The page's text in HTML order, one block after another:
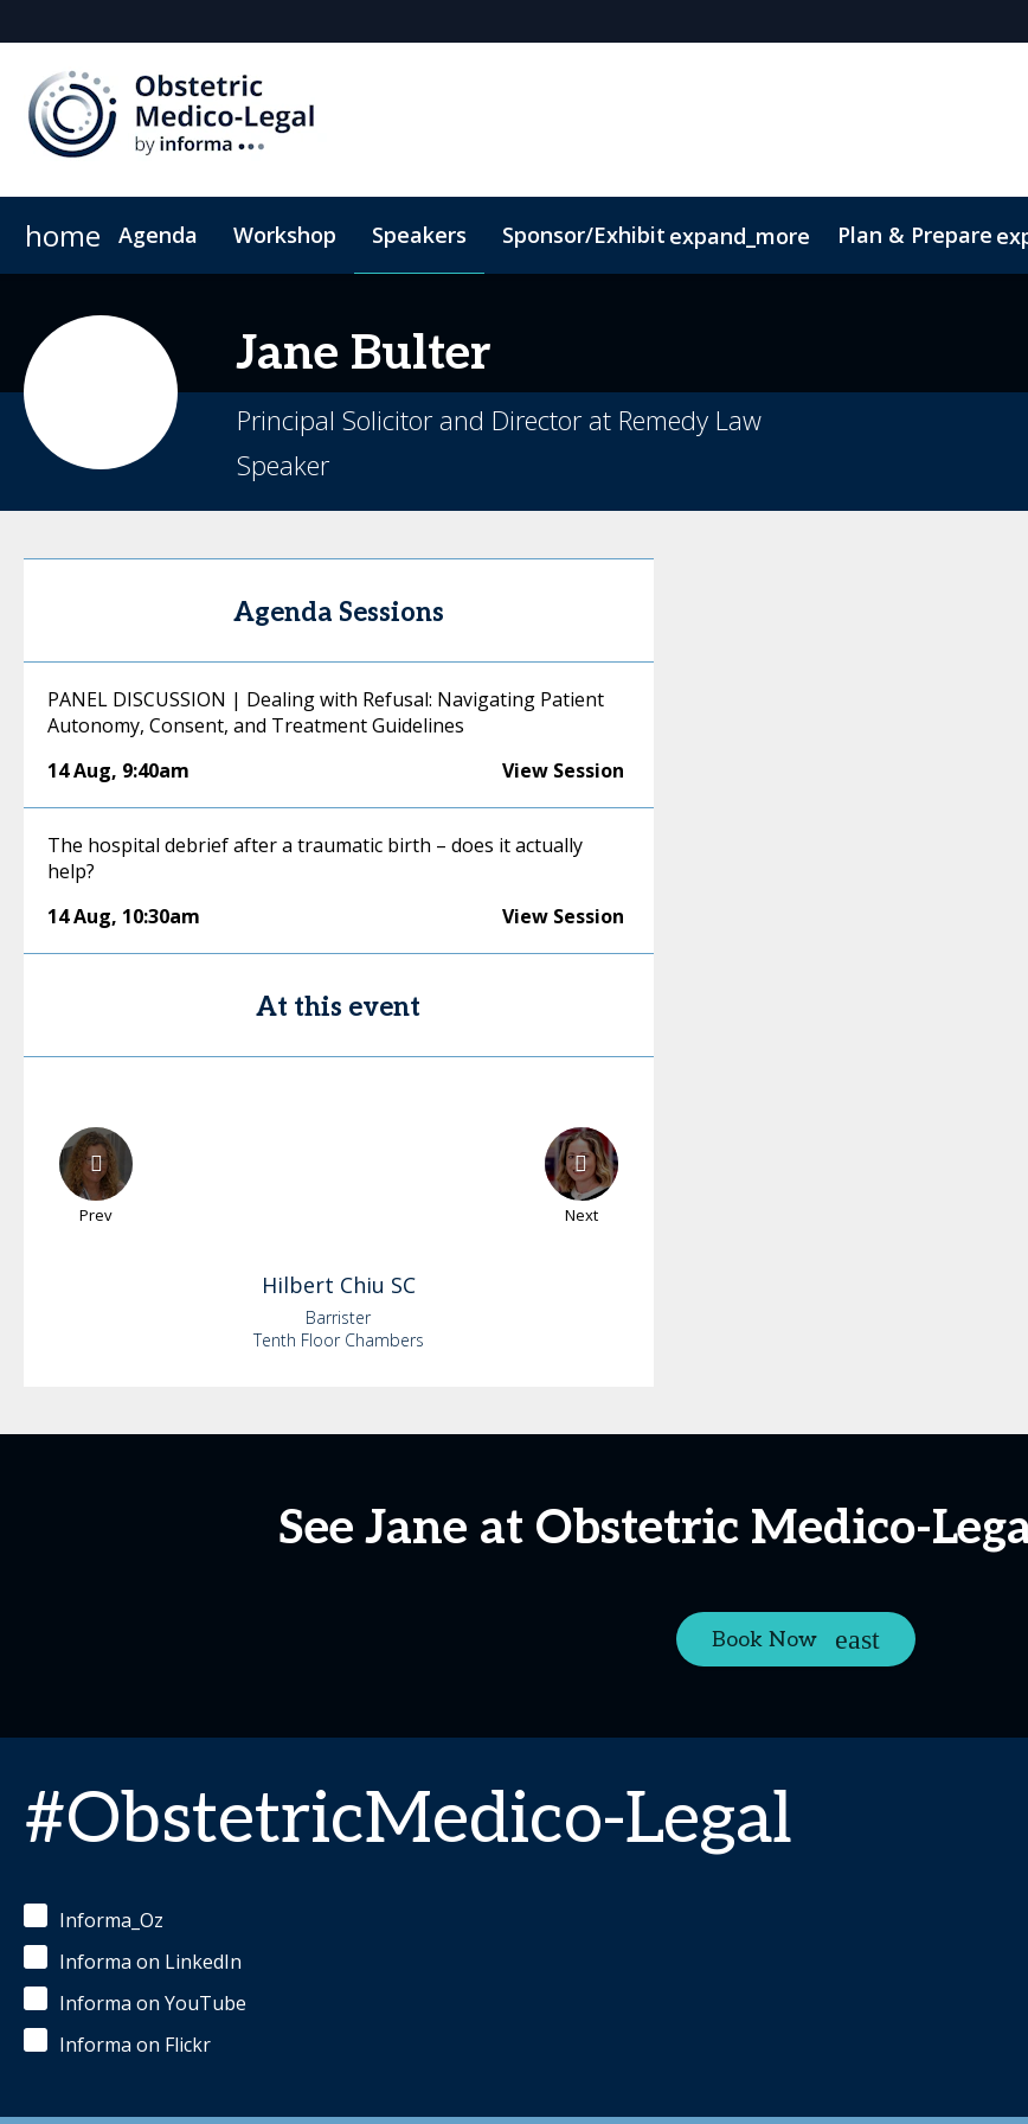
home Agenda Workshop Speakers Sponsor/Exhibit expand_more Plan & Prepare
Jane Bulter
Principal Solicitor and Director at Remedy Law
Speaker
Agenda Sessions
PANEL DISCUSSION | Dealing with Refusal: Navigating Patient
Autonomy, Consent, and Treatment Guidelines
14 Aug, 9:40am View Session
The hospital debrief after a traumatic birth – does it actually
help?
14 Aug, 10:30am View Session
At this event
Prev Next
Hilbert Chiu SC
Barrister
Tenth Floor Chambers
See Jane at Obstetric Medico-
Book Now
#ObstetricMedico-Legal
Informa_Oz
Informa on LinkedIn
Informa on YouTube
Informa on Flickr